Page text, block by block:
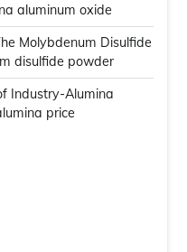
aluminum oxide
Molybdenum Disulfide
disulfide powder
Industry-Alumina
price